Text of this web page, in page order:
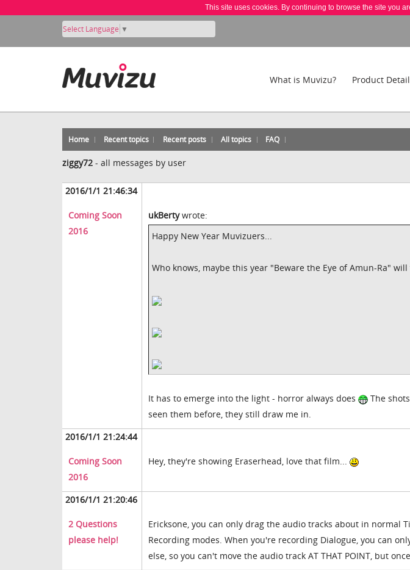
This site uses cookies. By continuing to browse the site you
Select Language ▼
What is Muvizu? Product
Home Recent topics Recent posts All topics FAQ
ziggy72 - all messages by user
2016/1/1 21:46:34
Coming Soon
2016
ukBertywrote:
Happy New Year Muvizuers...
Who knows, maybe this year "Beware the Eye of Amun-Ra"
It has to emerge into the light - horror always does
The
seen them before, they still draw me in.
2016/1/1 21:24:44
Coming Soon
2016
Hey, they're showing Eraserhead, love that film...
2016/1/1 21:20:46
2 Questions
please help!
Ericksone, you can only drag the audio tracks about in normal
Recording modes. When you're recording Dialogue, you can
else, so you can't move the audio track AT THAT POINT, but